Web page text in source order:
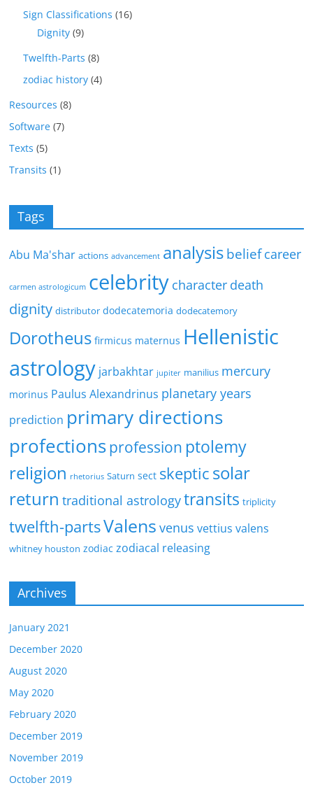
Sign Classifications (16)
Dignity (9)
Twelfth-Parts (8)
zodiac history (4)
Resources (8)
Software (7)
Texts (5)
Transits (1)
Tags
Abu Ma'shar actions advancement analysis beliefcareer
carmen astrologicum celebrity character death
dignity distributor dodecatemoria dodecatemory
Dorotheus firmicus maternus Hellenistic
astrology jarbakhtar jupiter manilius mercury
morinus Paulus Alexandrinus planetary years
prediction primary directions
profectionsprofession ptolemy
religion rhetorius Saturn sect skeptic solar
return traditional astrologytransits triplicity
twelfth-partsValens venus vettius valens
whitney houston zodiac zodiacal releasing
Archives
January 2021
December 2020
August 2020
May 2020
February 2020
December 2019
November 2019
October 2019